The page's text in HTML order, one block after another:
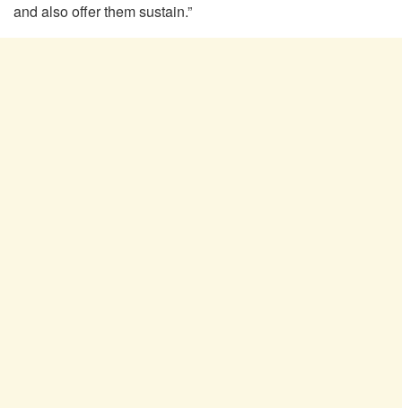
and also offer them sustain.”